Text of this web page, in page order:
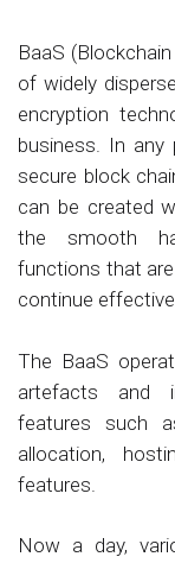
BaaS
of widely
encryption
business. In
secure block
can be created
the smooth
functions that
continue
The BaaS
artefacts and
features such
allocation,
features.
Now a day,